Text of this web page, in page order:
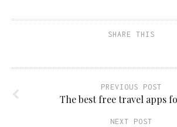
SHARE THIS
PREVIOUS POST
The best free travel apps
NEXT POST